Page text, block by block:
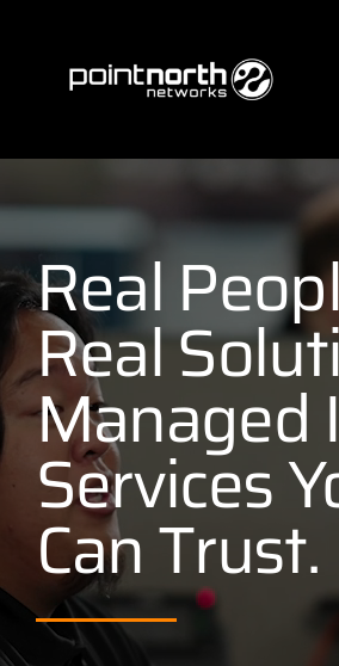
Services
Industries
About
Case Studies
Clients
Contact
Real
Real
Managed
Services
Can Trust.